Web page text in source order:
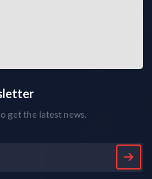
get the latest news.